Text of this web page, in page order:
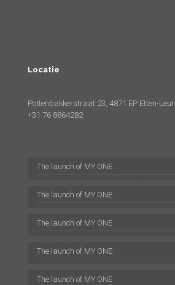
Locatie
Pottenbakkerstraat 23, 4871 EP Etten-Leur
+31 76 8864282
The launch of MY ONE
The launch of MY ONE
The launch of MY ONE
The launch of MY ONE
The launch of MY ONE